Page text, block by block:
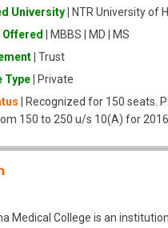
University
NTR University of
| MBBS | MD | MS
Trust
Type
Private
| Recognized for 150
150 to 250 u/s 10(A) for
Medical College is an